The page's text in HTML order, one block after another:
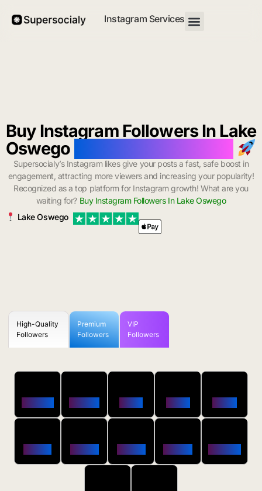
Instagram Services
Buy Instagram Followers In Lake
Oswego
Supersocialy’s Instagram likes give your posts a fast, safe boost in
engagement, attracting more viewers and increasing your popularity!
Recognized as a top platform for Instagram growth! What are you
waiting for?Buy Instagram Followers In Lake Oswego
Lake Oswego
High-Quality
Followers
Premium
Followers
VIP
Followers